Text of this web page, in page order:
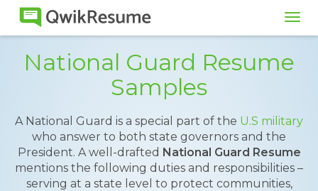
National Guard Resume
Samples
A National Guard is a special part of the U.S military
who answer to both state governors and the
President. A well-drafted National Guard Resume
mentions the following duties and responsibilities –
serving at a state level to protect communities,